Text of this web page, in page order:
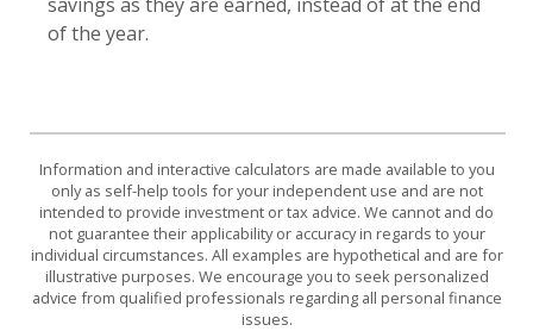
of the year.
Information and interactive calculators are made available to you
only as self-help tools for your independent use and are not
intended to provide investment or tax advice. We cannot and do
not guarantee their applicability or accuracy in regards to your
individual circumstances. All examples are hypothetical and are for
illustrative purposes. We encourage you to seek personalized
advice from qualified professionals regarding all personal finance
issues.